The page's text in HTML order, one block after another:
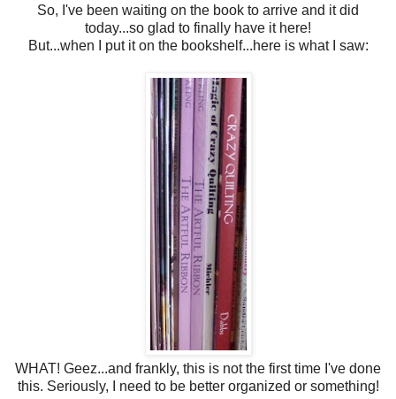
So, I've been waiting on the book to arrive and it did
today...so glad to finally have it here!
But...when I put it on the bookshelf...here is what I saw:
WHAT! Geez...and frankly, this is not the first time I've done
this. Seriously, I need to be better organized or something!